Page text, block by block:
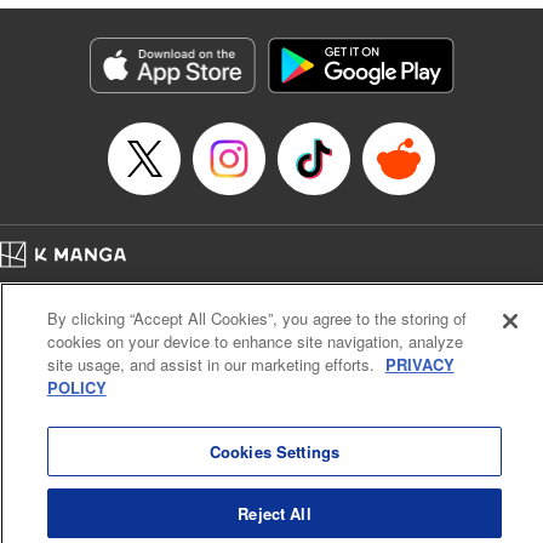
traumatized husband, turns him into the most doting of
husbands♡ " Translation by Christine Dashiell, Lettering
by Barri Shrager, KPS Products Corp.
Manga Details
Category: Manga
Genre: Romance･Romcom, Shojo/josei
Title in Japanese: 次期公爵夫人の役割だけを求めてきた、氷の薔薇と謳われ
Episode Details
Released: Sep 2, 2024
Book Length: 10 pages
Cal. Bus & Prof. Code
Manga Reader
Notations based on the Act on Specified Commercial Transactions and the Act on
Payment Service
By clicking “Accept All Cookies”, you agree to the storing of
cookies on your device to enhance site navigation, analyze
site usage, and assist in our marketing efforts. PRIVACY
POLICY
Cookies Settings
Reject All